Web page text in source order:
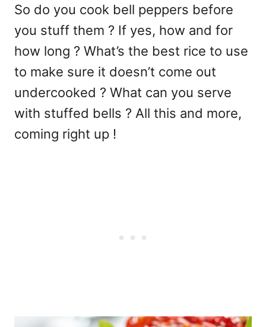
So do you cook bell peppers before
you stuff them ? If yes, how and for
how long ? What’s the best rice to use
to make sure it doesn’t come out
undercooked ? What can you serve
with stuffed bells ? All this and more,
coming right up !